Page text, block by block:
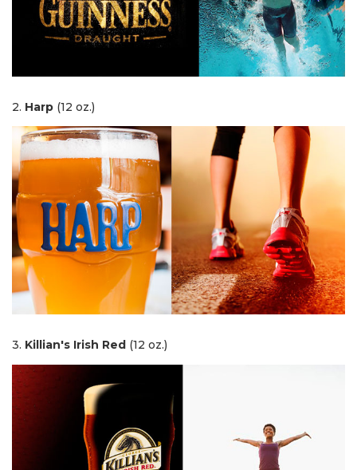
2. Harp (12 oz.)
3. Killian's Irish Red (12 oz.)